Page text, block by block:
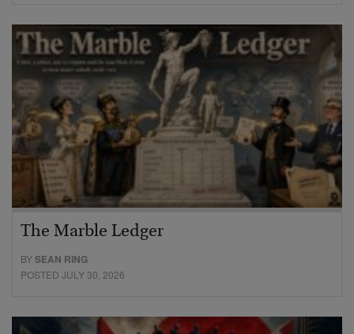
The Marble Ledger
BYSEAN RING
POSTED JULY 30, 2026